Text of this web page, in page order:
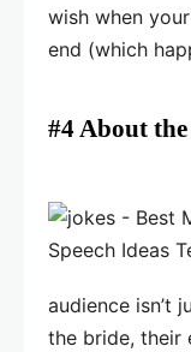
wish when
end (which
#4 About
audience isn’t
the bride, their